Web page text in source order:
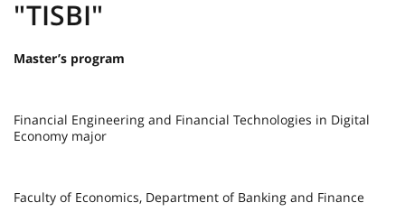
"TISBI"
Master’s program
Financial Engineering and Financial Technologies in Digital
Economy major
Faculty of Economics, Department of Banking and Finance